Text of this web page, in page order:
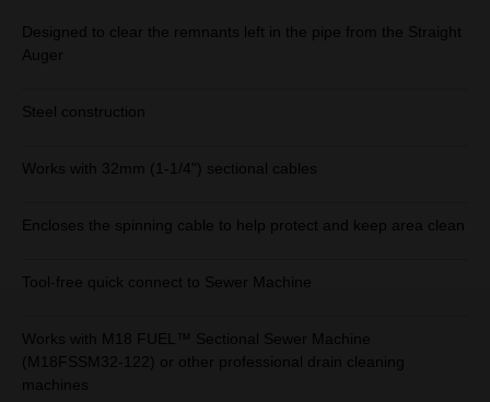
Designed to clear the remnants left in the pipe from the Straight
Auger
Steel construction
Works with 32mm (1-1/4") sectional cables
Encloses the spinning cable to help protect and keep area clean
Tool-free quick connect to Sewer Machine
Works with M18 FUEL™ Sectional Sewer Machine
(M18FSSM32-122) or other professional drain cleaning
machines